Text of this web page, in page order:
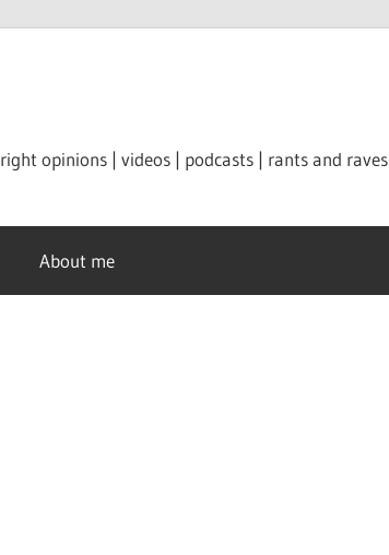
opinions | videos | podcasts | rants and raves
About me